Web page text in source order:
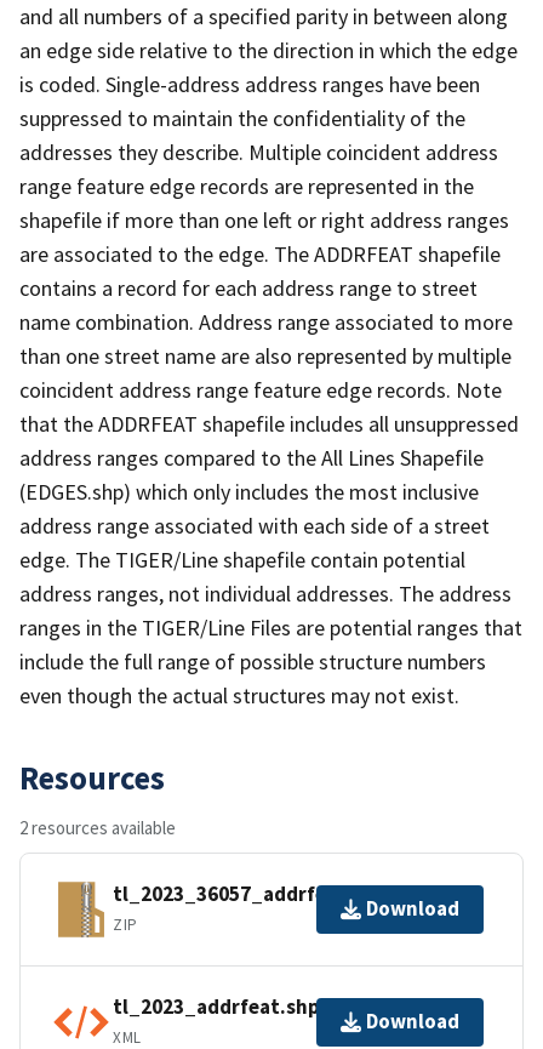
and all numbers of a specified parity in between along
an edge side relative to the direction in which the edge
is coded. Single-address address ranges have been
suppressed to maintain the confidentiality of the
addresses they describe. Multiple coincident address
range feature edge records are represented in the
shapefile if more than one left or right address ranges
are associated to the edge. The ADDRFEAT shapefile
contains a record for each address range to street
name combination. Address range associated to more
than one street name are also represented by multiple
coincident address range feature edge records. Note
that the ADDRFEAT shapefile includes all unsuppressed
address ranges compared to the All Lines Shapefile
(EDGES.shp) which only includes the most inclusive
address range associated with each side of a street
edge. The TIGER/Line shapefile contain potential
address ranges, not individual addresses. The address
ranges in the TIGER/Line Files are potential ranges that
include the full range of possible structure numbers
even though the actual structures may not exist.
Resources
2 resources available
tl_2023_36057_addrfeat.zip
ZIP
Download
tl_2023_addrfeat.shp.ea.iso.xml
XML
Download